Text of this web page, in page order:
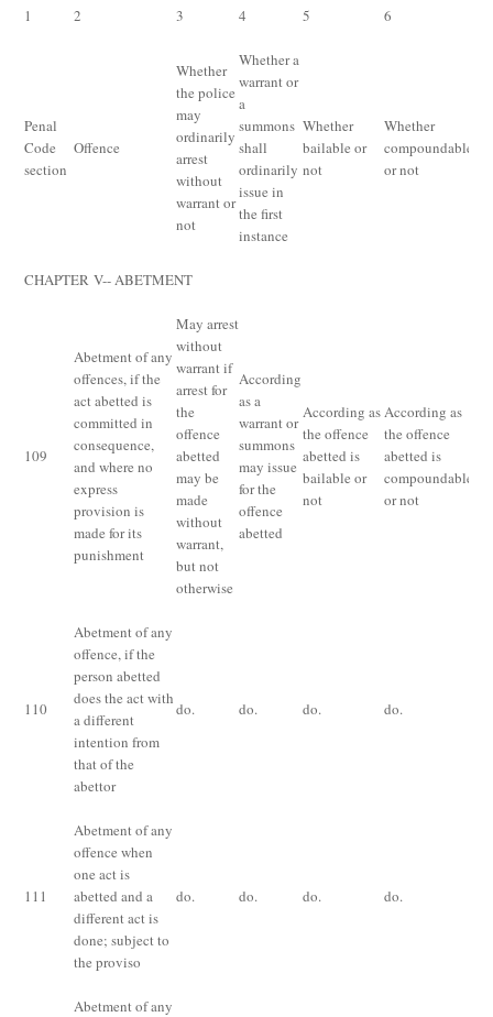
1 2 3 4 5 6
Penal
Code
section
Offence
Whether
the police
may
ordinarily
arrest
without
warrant or
not
Whether a
warrant or
a
summons
shall
ordinarily
issue in
the first
instance
Whether
bailable or
not
Whether
compoundable
or not
CHAPTER V--ABETMENT
109
Abetment of any
offences, if the
act abetted is
committed in
consequence,
and where no
express
provision is
made for its
punishment
May arrest
without
warrant if
arrest for
the
offence
abetted
may be
made
without
warrant,
but not
otherwise
According
as a
warrant or
summons
may issue
for the
offence
abetted
According as
the offence
abetted is
bailable or
not
According as
the offence
abetted is
compoundable
or not
110
Abetment of any
offence, if the
person abetted
does the act with
a different
intention from
that of the
abettor
do. do. do. do.
111
Abetment of any
offence when
one act is
abetted and a
different act is
done; subject to
the proviso
do. do. do. do.
Abetment of any